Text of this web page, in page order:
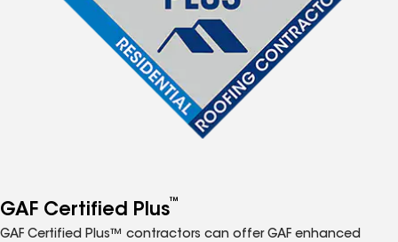
GAF Certified Plus™
GAF Certified Plus™ contractors can offer GAF enhanced